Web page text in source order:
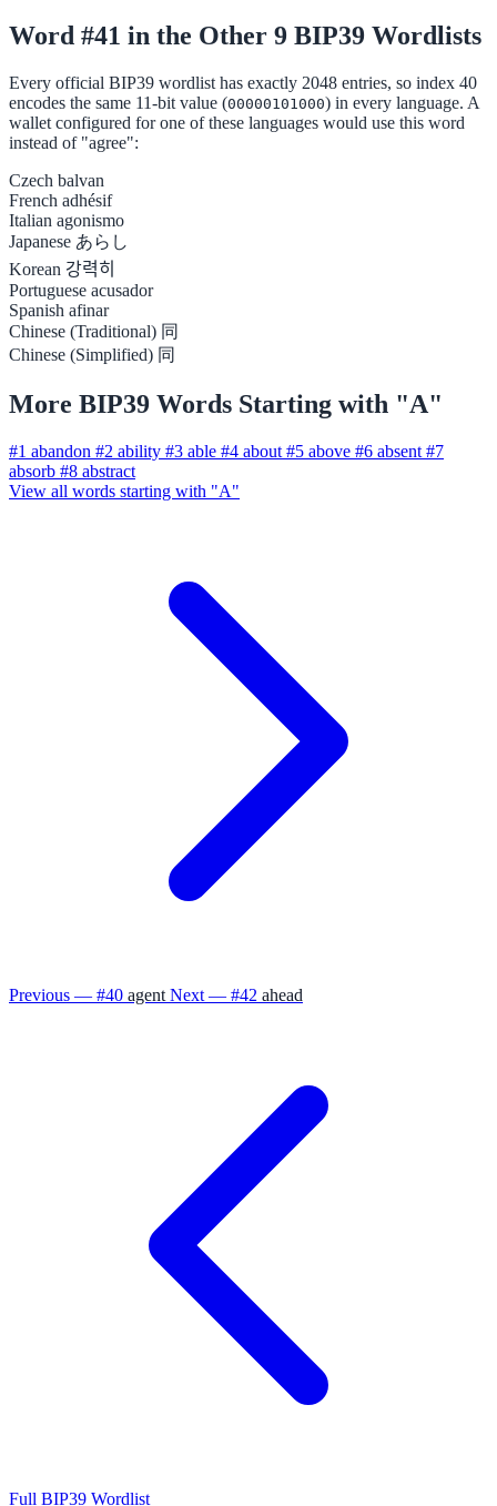
Word #41 in the Other 9 BIP39 Wordlists
Every official BIP39 wordlist has exactly 2048 entries, so index 40
encodes the same 11-bit value (00000101000) in every language. A
wallet configured for one of these languages would use this word
instead of "agree":
Czech balvan
French adhésif
Italian agonismo
Japanese あらし
Korean 강력히
Portuguese acusador
Spanish afinar
Chinese (Traditional) 同
Chinese (Simplified) 同
More BIP39 Words Starting with "A"
#1 abandon #2 ability #3 able #4 about #5 above #6 absent #7
absorb #8 abstract
View all words starting with "A"
Previous — #40 agent Next — #42 ahead
Full BIP39 Wordlist